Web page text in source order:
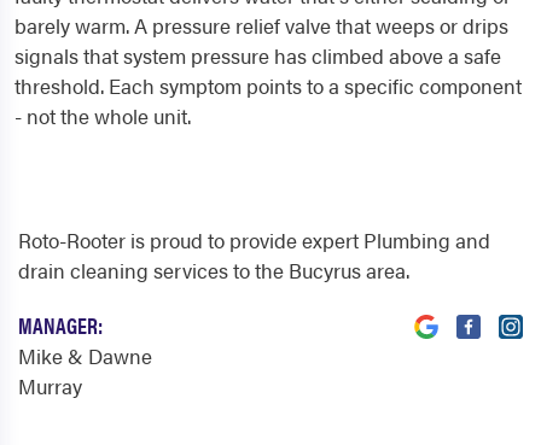
barely warm. A pressure relief valve that weeps or drips
signals that system pressure has climbed above a safe
threshold. Each symptom points to a specific component
- not the whole unit.
Roto-Rooter is proud to provide expert Plumbing and
drain cleaning services to the Bucyrus area.
MANAGER:
Mike & Dawne
Murray